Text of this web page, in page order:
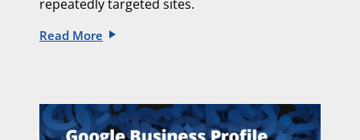
repeatedly targeted sites.
Read More